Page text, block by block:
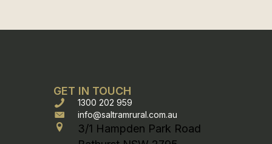
GET IN TOUCH
1300 202 959
info@saltramrural.com.au
3/1 Hampden Park Road